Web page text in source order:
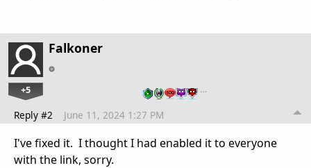
Falkoner
+5 …
Reply #2 June 11, 2024 1:27 PM
I've fixed it. I thought I had enabled it to everyone
with the link, sorry.